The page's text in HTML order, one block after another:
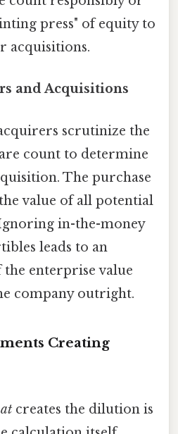
press" of equity to
acquisitions.
and Acquisitions
scrutinize the
count to determine
The purchase
value of all potential
in-the-money
leads to an
enterprise value
company outright.
Creating
creates the dilution is